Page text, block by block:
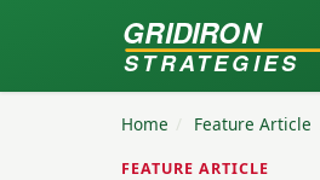
GRIDIRON
STRATEGIES
Home / Feature Article
FEATURE ARTICLE